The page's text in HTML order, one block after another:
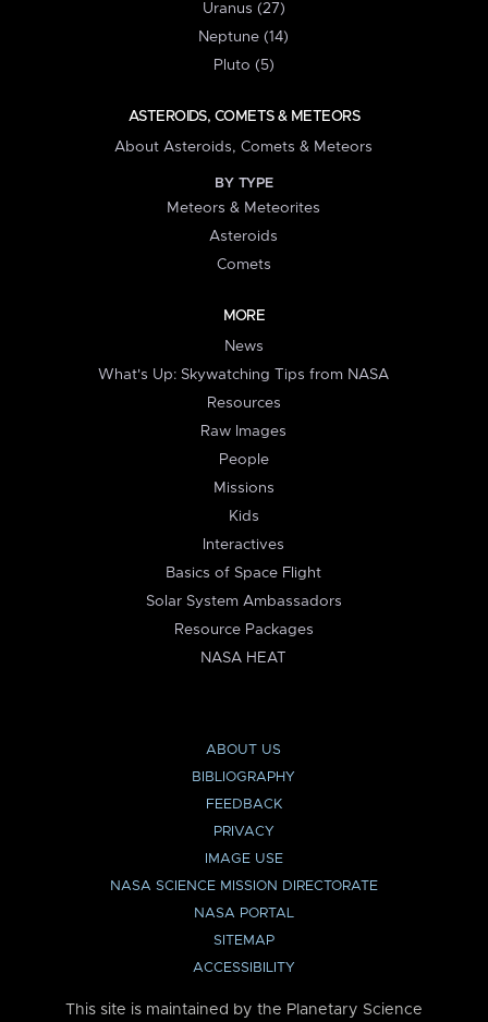
Uranus (27)
Neptune (14)
Pluto (5)
ASTEROIDS, COMETS & METEORS
About Asteroids, Comets & Meteors
BY TYPE
Meteors & Meteorites
Asteroids
Comets
MORE
News
What's Up: Skywatching Tips from NASA
Resources
Raw Images
People
Missions
Kids
Interactives
Basics of Space Flight
Solar System Ambassadors
Resource Packages
NASA HEAT
ABOUT US
BIBLIOGRAPHY
FEEDBACK
PRIVACY
IMAGE USE
NASA SCIENCE MISSION DIRECTORATE
NASA PORTAL
SITEMAP
ACCESSIBILITY
This site is maintained by the Planetary Science